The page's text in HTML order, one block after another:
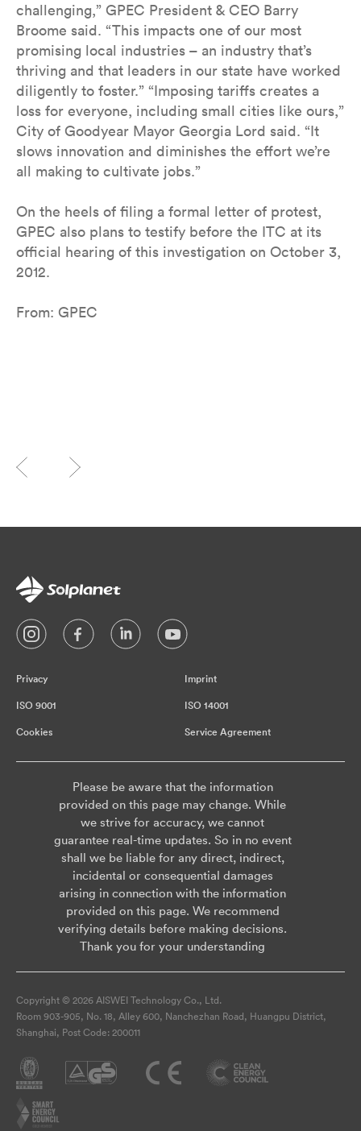
challenging,” GPEC President & CEO Barry
Broome said. “This impacts one of our most
promising local industries – an industry that’s
thriving and that leaders in our state have worked
diligently to foster.” “Imposing tariffs creates a
loss for everyone, including small cities like ours,”
City of Goodyear Mayor Georgia Lord said. “It
slows innovation and diminishes the effort we’re
all making to cultivate jobs.”
On the heels of filing a formal letter of protest,
GPEC also plans to testify before the ITC at its
official hearing of this investigation on October 3,
2012.
From: GPEC
Privacy Imprint
ISO 9001 ISO 14001
Cookies Service Agreement
Please be aware that the information
provided on this page may change. While
we strive for accuracy, we cannot
guarantee real-time updates. So in no event
shall we be liable for any direct, indirect,
incidental or consequential damages
arising in connection with the information
provided on this page. We recommend
verifying details before making decisions.
Thank you for your understanding
Copyright © 2026 AISWEI Technology Co., Ltd.
Room 903-905, No. 18, Alley 600, Nanchezhan Road, Huangpu District,
Shanghai, Post Code: 200011